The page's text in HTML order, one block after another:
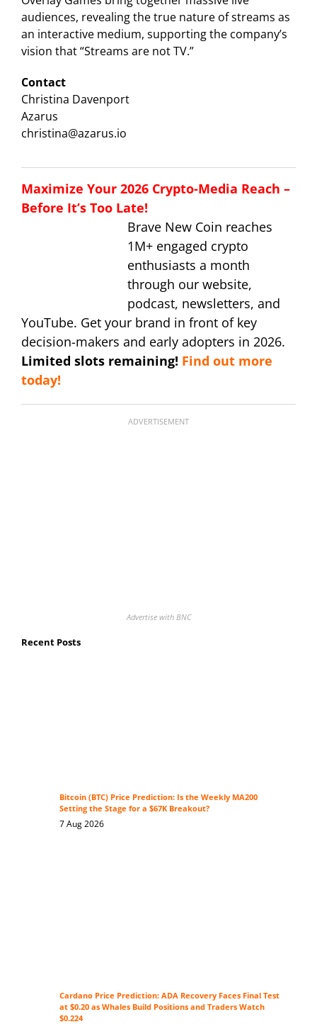
audiences, revealing the true nature of streams as
an interactive medium, supporting the company’s
vision that “Streams are not TV.”
Contact
Christina Davenport
Azarus
christina@azarus.io
Maximize Your 2026 Crypto-Media Reach –
Before It’s Too Late!
Brave New Coin reaches
1M+ engaged crypto
enthusiasts a month
through our website,
podcast, newsletters, and
YouTube. Get your brand in front of key
decision-makers and early adopters in 2026.
Limited slots remaining! Find out more
today!
ADVERTISEMENT
Advertise with BNC
Recent Posts
Bitcoin (BTC) Price Prediction: Is the Weekly MA200
Setting the Stage for a $67K Breakout?
7 Aug 2026
Cardano Price Prediction: ADA Recovery Faces Final Test
at $0.20 as Whales Build Positions and Traders Watch
$0.224